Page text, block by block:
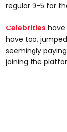
regular 9-5 for
Celebrities have
have too,
seemingly
joining the